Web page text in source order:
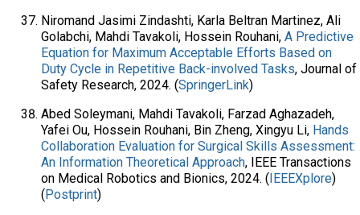
Niromand Jasimi Zindashti, Karla Beltran Martinez, Ali
Golabchi, Mahdi Tavakoli, Hossein Rouhani, A Predictive
Equation for Maximum Acceptable Efforts Based on
Duty Cycle in Repetitive Back-involved Tasks, Journal of
Safety Research, 2024. (SpringerLink)
Abed Soleymani, Mahdi Tavakoli, Farzad Aghazadeh,
Yafei Ou, Hossein Rouhani, Bin Zheng, Xingyu Li, Hands
Collaboration Evaluation for Surgical Skills Assessment:
An Information Theoretical Approach, IEEE Transactions
on Medical Robotics and Bionics, 2024. (IEEEXplore)
(Postprint)